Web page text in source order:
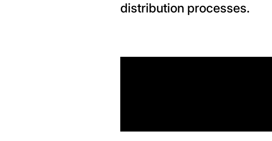
distribution processes.